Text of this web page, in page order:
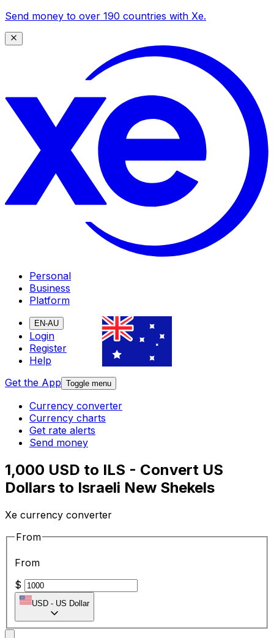
Send money to over 190 countries with Xe.
Personal
Business
Platform
EN-AU
Login
Register
Help
Get the App Toggle menu
Currency converter
Currency charts
Get rate alerts
Send money
1,000 USD to ILS - Convert US
Dollars to Israeli New Shekels
Xe currency converter
From
From
$
USD - US Dollar